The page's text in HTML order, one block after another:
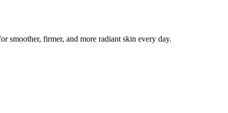
smoother, firmer, and more radiant skin every day.